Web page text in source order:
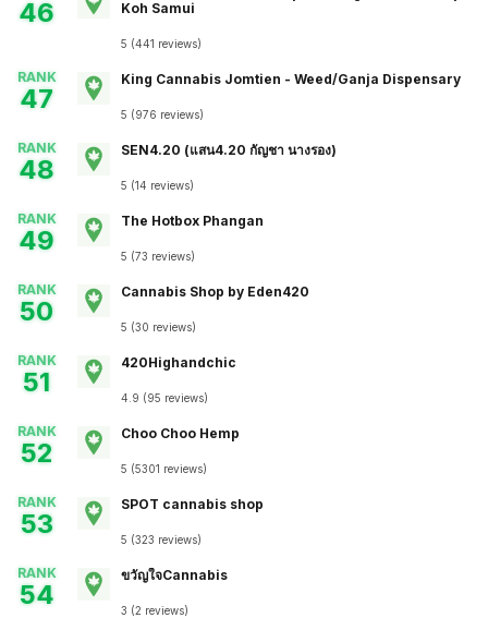
46
Koh Samui
5 (441 reviews)
RANK
47
King Cannabis Jomtien - Weed/Ganja Dispensary
5 (976 reviews)
RANK
48
SEN4.20 (แสน4.20 กัญชา นางรอง)
5 (14 reviews)
RANK
49
The Hotbox Phangan
5 (73 reviews)
RANK
50
Cannabis Shop by Eden420
5 (30 reviews)
RANK
51
420Highandchic
4.9 (95 reviews)
RANK
52
Choo Choo Hemp
5 (5301 reviews)
RANK
53
SPOT cannabis shop
5 (323 reviews)
RANK
54
ขวัญใจCannabis
3 (2 reviews)